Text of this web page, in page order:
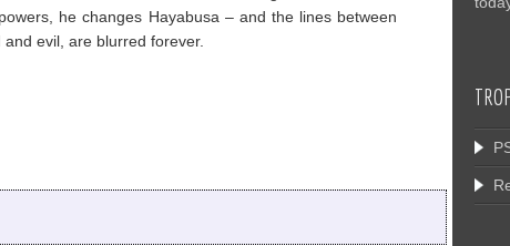
he changes Hayabusa – and the lines between
evil, are blurred forever.